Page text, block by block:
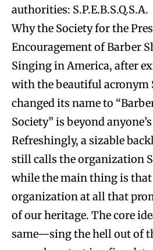
authorities: S.P.E.B.S.Q.S.A.
Why the Society for the
Encouragement of Barber
Singing in America, after
with the beautiful acronym
changed its name to
Society” is beyond
Refreshingly, a sizable
still calls the organization
while the main thing is that
organization at all that
of our heritage. The core
same—sing the hell out of